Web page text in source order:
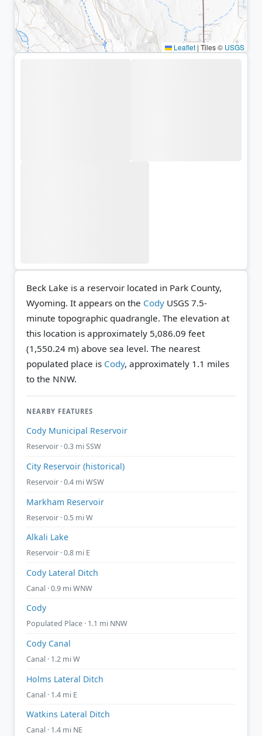
Leaflet | Tiles © USGS
Beck Lake is a reservoir located in Park County,
Wyoming. It appears on the Cody USGS 7.5-
minute topographic quadrangle. The elevation at
this location is approximately 5,086.09 feet
(1,550.24 m) above sea level. The nearest
populated place is Cody, approximately 1.1 miles
to the NNW.
NEARBY FEATURES
Cody Municipal Reservoir
Reservoir · 0.3 mi SSW
City Reservoir (historical)
Reservoir · 0.4 mi WSW
Markham Reservoir
Reservoir · 0.5 mi W
Alkali Lake
Reservoir · 0.8 mi E
Cody Lateral Ditch
Canal · 0.9 mi WNW
Cody
Populated Place · 1.1 mi NNW
Cody Canal
Canal · 1.2 mi W
Holms Lateral Ditch
Canal · 1.4 mi E
Watkins Lateral Ditch
Canal · 1.4 mi NE